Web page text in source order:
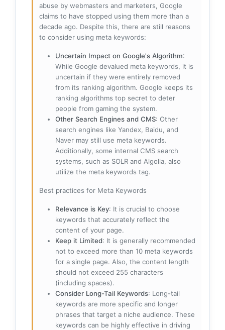
abuse by webmasters and marketers, Google
claims to have stopped using them more than a
decade ago. Despite this, there are still reasons
to consider using meta keywords:
Uncertain Impact on Google's Algorithm:
While Google devalued meta keywords, it is
uncertain if they were entirely removed
from its ranking algorithm. Google keeps its
ranking algorithms top secret to deter
people from gaming the system.
Other Search Engines and CMS: Other
search engines like Yandex, Baidu, and
Naver may still use meta keywords.
Additionally, some internal CMS search
systems, such as SOLR and Algolia, also
utilize the meta keywords tag.
Best practices for Meta Keywords
Relevance is Key: It is crucial to choose
keywords that accurately reflect the
content of your page.
Keep it Limited: It is generally recommended
not to exceed more than 10 meta keywords
for a single page. Also, the content length
should not exceed 255 characters
(including spaces).
Consider Long-Tail Keywords: Long-tail
keywords are more specific and longer
phrases that target a niche audience. These
keywords can be highly effective in driving